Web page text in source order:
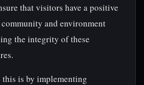
that visitors have a positive
and environment
the integrity of these
this is by implementing